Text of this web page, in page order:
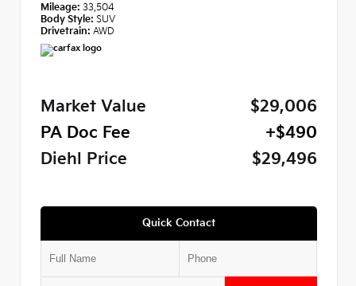
Mileage: 33,504
Body Style: SUV
Drivetrain: AWD
Market Value
$29,006
PA Doc Fee
+$490
Diehl Price
$29,496
Quick Contact